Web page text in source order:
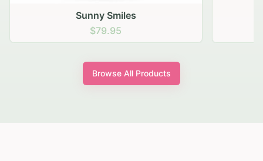
Sunny Smiles
$79.95
Browse All Products